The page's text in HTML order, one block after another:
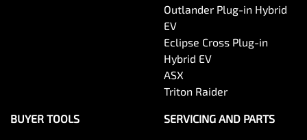
Outlander Plug-in Hybrid
EV
Eclipse Cross Plug-in
Hybrid EV
ASX
Triton Raider
BUYER TOOLS SERVICING AND PARTS